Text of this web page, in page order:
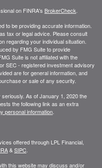
on FINRA's BrokerCheck.
to be providing accurate information.
tax or legal advice. Please consult
regarding your individual situation.
by FMG Suite to provide
Suite is not affiliated with the
SEC - registered investment advisory
are for general information, and
or sale of any security.
As of January 1, 2020 the
the following link as an extra
personal information.
offered through LPL Financial,
&SIPC.
this website may discuss and/or